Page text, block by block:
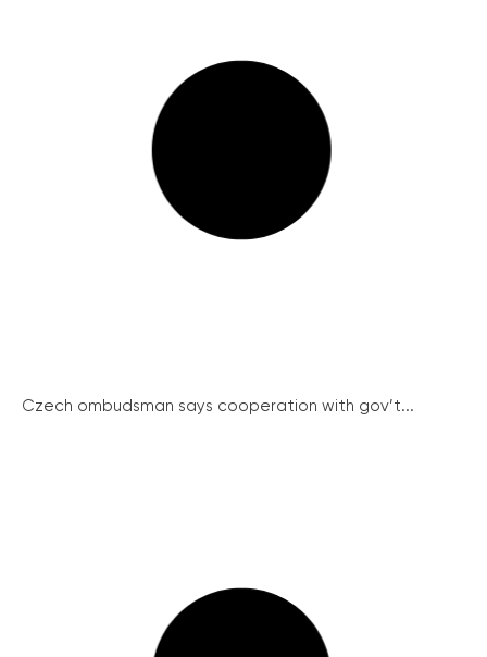
Czech ombudsman says cooperation with gov’t...